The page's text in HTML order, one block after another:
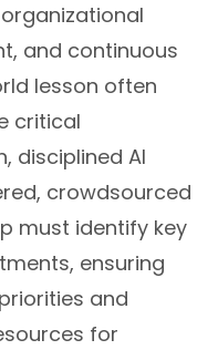
and continuous
lesson often
critical
disciplined AI
crowdsourced
must identify key
ensuring
and
for